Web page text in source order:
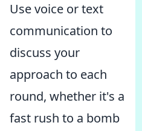
Use voice or text
communication to
discuss your
approach to each
round, whether it's a
fast rush to a bomb